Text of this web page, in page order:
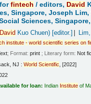
fintech /editors, David
Singapore, Joseph
Sciences,
Kuo Chuen)[editor.]
institute - world scientific series on
; Format:print ; Literary form: Not
NJ :World Scientific , [2022]
for loan: Indian Institute of